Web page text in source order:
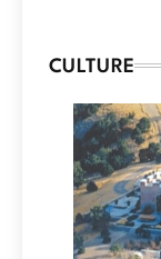
CULTURE